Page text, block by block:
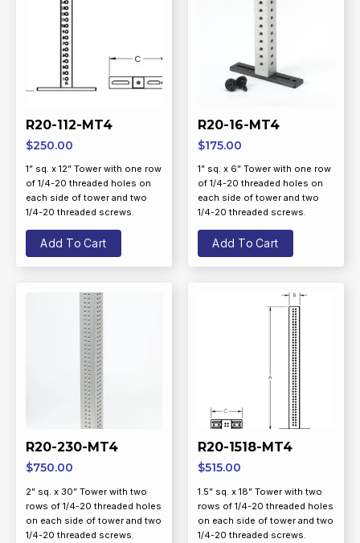
R20-112-MT4
$250.00
1” sq. x 12” Tower with one row
of 1/4-20 threaded holes on
each side of tower and two
1/4-20 threaded screws.
Add To Cart
R20-16-MT4
$175.00
1” sq. x 6” Tower with one row
of 1/4-20 threaded holes on
each side of tower and two
1/4-20 threaded screws.
Add To Cart
R20-230-MT4
$750.00
2” sq. x 30” Tower with two
rows of 1/4-20 threaded holes
on each side of tower and two
1/4-20 threaded screws.
R20-1518-MT4
$515.00
1.5” sq. x 18” Tower with two
rows of 1/4-20 threaded holes
on each side of tower and two
1/4-20 threaded screws.